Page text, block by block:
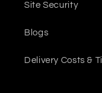
Site Security
Blogs
Delivery Costs &